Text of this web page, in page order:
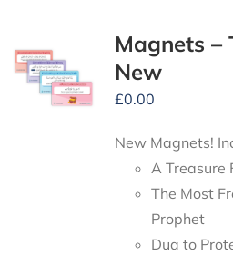
Magnets –
New
£0.00
New Magnets!
A Treasure
The Most
Prophet
Dua to